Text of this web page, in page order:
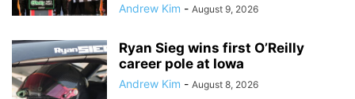
Andrew Kim - August 9, 2026
Ryan Sieg wins first O’Reilly
career pole at Iowa
Andrew Kim - August 8, 2026